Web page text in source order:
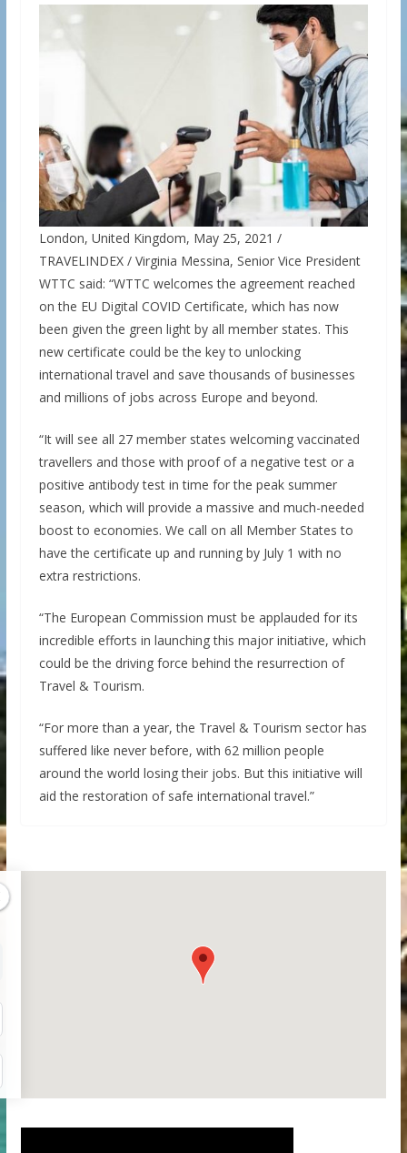
London, United Kingdom, May 25, 2021 /
TRAVELINDEX / Virginia Messina, Senior Vice President
WTTC said: “WTTC welcomes the agreement reached
on the EU Digital COVID Certificate, which has now
been given the green light by all member states. This
new certificate could be the key to unlocking
international travel and save thousands of businesses
and millions of jobs across Europe and beyond.
“It will see all 27 member states welcoming vaccinated
travellers and those with proof of a negative test or a
positive antibody test in time for the peak summer
season, which will provide a massive and much-needed
boost to economies. We call on all Member States to
have the certificate up and running by July 1 with no
extra restrictions.
“The European Commission must be applauded for its
incredible efforts in launching this major initiative, which
could be the driving force behind the resurrection of
Travel & Tourism.
“For more than a year, the Travel & Tourism sector has
suffered like never before, with 62 million people
around the world losing their jobs. But this initiative will
aid the restoration of safe international travel.”